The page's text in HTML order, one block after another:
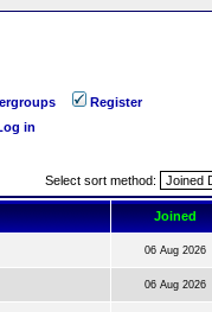
Register
in
Select sort method:
Joined
06 Aug 2026
06 Aug 2026